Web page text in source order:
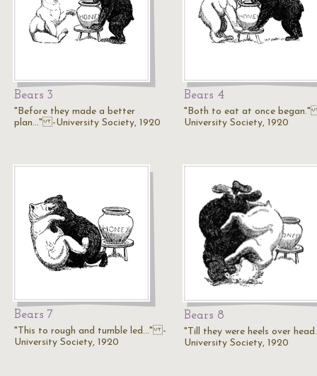
Bears 3
"Before they made a better
plan..." -University Society, 1920
Bears 4
"Both to eat at once
University Society, 1920
Bears 7
"This to rough and tumble led..." -
University Society, 1920
Bears 8
"Till they were heels over
University Society, 1920